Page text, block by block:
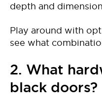
depth and
Play around with
see what
2. What
black doors?